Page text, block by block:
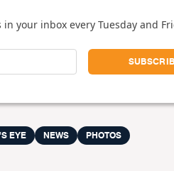
your inbox every Tuesday and
EYE NEWS PHOTOS